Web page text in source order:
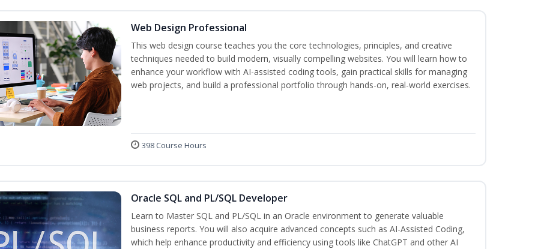
Web Design Professional
This web design course teaches you the core technologies, principles, and creative
techniques needed to build modern, visually compelling websites. You will learn how to
enhance your workflow with AI-assisted coding tools, gain practical skills for managing
web projects, and build a professional portfolio through hands-on, real-world exercises.
398 Course Hours
Oracle SQL and PL/SQL Developer
Learn to Master SQL and PL/SQL in an Oracle environment to generate valuable
business reports. You will also acquire advanced concepts such as AI-Assisted Coding,
which help enhance productivity and efficiency using tools like ChatGPT and other AI